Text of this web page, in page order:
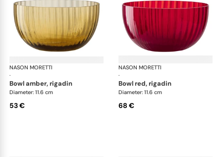
NASON MORETTI
·
Idra bowls
bowl amber, rigadin
Diameter: 11.6 cm
53 €
NASON MORETTI
·
bowl red, rigadin
Diameter: 11.6 cm
68 €